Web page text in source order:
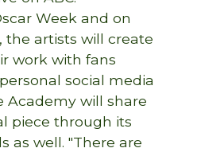
Week and on
the artists will create
work with fans
social media
Academy will share
piece through its
as well. "There are